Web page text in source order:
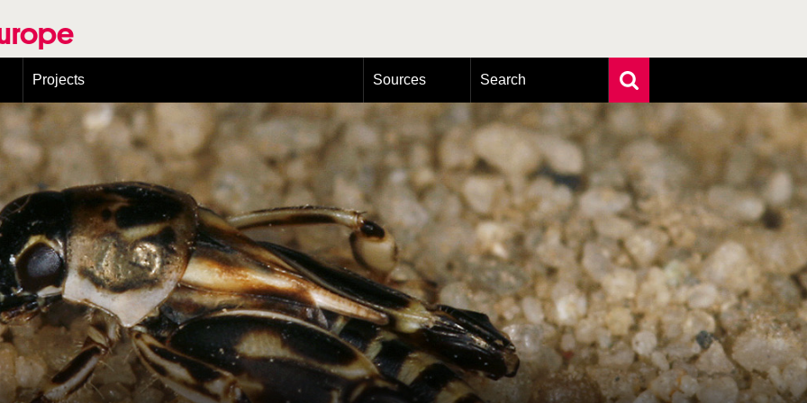
Projects
European Congress on Orthoptera Conservation (ECOCIII)
Sources Search
Extensive search
Photo search
Taxonomic tree